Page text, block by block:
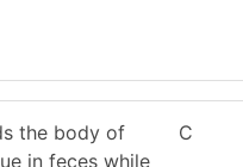
the body of
in feces while
C